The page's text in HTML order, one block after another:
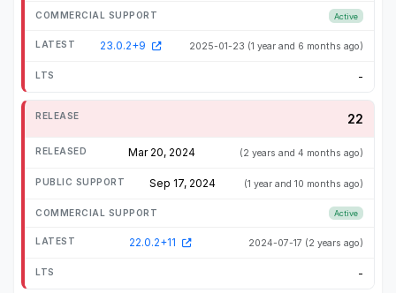
Active
23.0.2+9 2025-01-23 (1 year and 6 months ago)
-
22
Mar 20, 2024 (2 years and 4 months ago)
Sep 17, 2024 (1 year and 10 months ago)
Active
22.0.2+11 2024-07-17 (2 years ago)
-